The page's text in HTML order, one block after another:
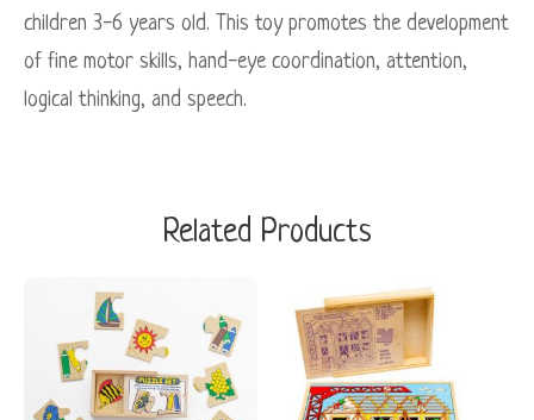
children 3-6 years old. This toy promotes the development
of fine motor skills, hand-eye coordination, attention,
logical thinking, and speech.
Related Products